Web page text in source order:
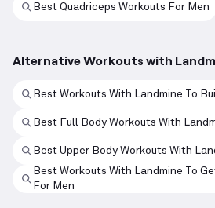
Best Quadriceps Workouts For Men
Alternative Workouts with
Best Workouts With Landmine To
Best Full Body Workouts With
Best Upper Body Workouts With
Best Workouts With Landmine To
For Men